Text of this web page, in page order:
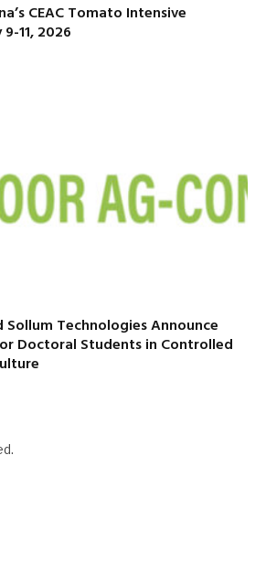
CEAC Tomato Intensive
11, 2026
Technologies Announce
Doctoral Students in Controlled